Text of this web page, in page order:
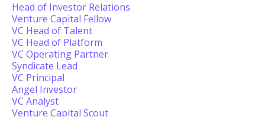
Head of Investor Relations
Venture Capital Fellow
VC Head of Talent
VC Head of Platform
VC Operating Partner
Syndicate Lead
VC Principal
Angel Investor
VC Analyst
Venture Capital Scout